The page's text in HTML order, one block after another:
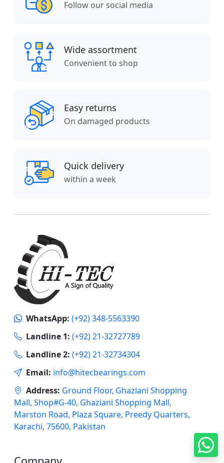
Follow our social media
Wide assortment
Convenient to shop
Easy returns
On damaged products
Quick delivery
within a week
WhatsApp: (+92) 348-5563390
Landline 1: (+92) 21-32727789
Landline 2: (+92) 21-32734304
Email: info@hitecbearings.com
Address: Ground Floor, Ghaziani Shopping
Mall, Shop#G-40, Ghaziani Shopping Mall,
Marston Road, Plaza Square, Preedy Quarters,
Karachi, 75600, Pakistan